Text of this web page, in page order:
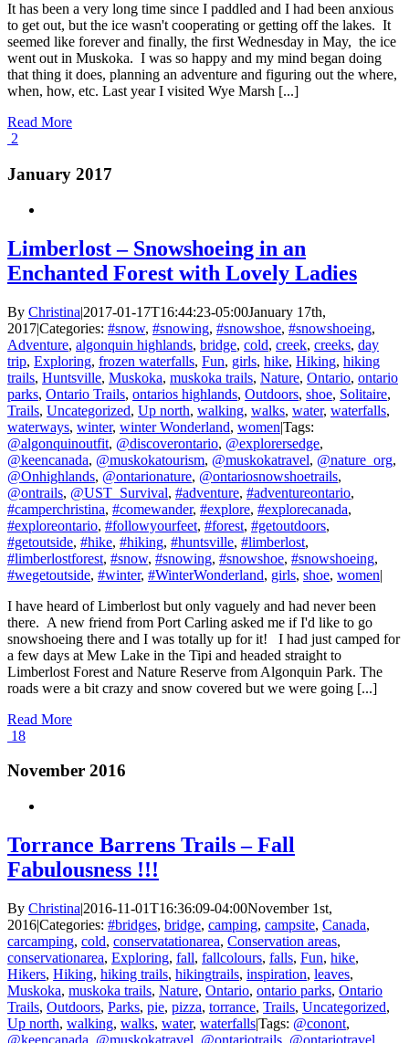
It has been a very long time since I paddled and I had been anxious
to get out, but the ice wasn't cooperating or getting off the lakes. It
seemed like forever and finally, the first Wednesday in May, the ice
went out in Muskoka. I was so happy and my mind began doing
that thing it does, planning an adventure and figuring out the where,
when, how, etc. Last year I visited Wye Marsh [...]
Read More
2
January 2017
Limberlost – Snowshoeing in an
Enchanted Forest with Lovely Ladies
By Christina|2017-01-17T16:44:23-05:00January 17th,
2017|Categories: #snow, #snowing, #snowshoe, #snowshoeing,
Adventure, algonquin highlands, bridge, cold, creek, creeks, day
trip, Exploring, frozen waterfalls, Fun, girls, hike, Hiking, hiking
trails, Huntsville, Muskoka, muskoka trails, Nature, Ontario, ontario
parks, Ontario Trails, ontarios highlands, Outdoors, shoe, Solitaire,
Trails, Uncategorized, Up north, walking, walks, water, waterfalls,
waterways, winter, winter Wonderland, women|Tags:
@algonquinoutfit, @discoverontario, @explorersedge,
@keencanada, @muskokatourism, @muskokatravel, @nature_org,
@Onhighlands, @ontarionature, @ontariosnowshoetrails,
@ontrails, @UST_Survival, #adventure, #adventureontario,
#camperchristina, #comewander, #explore, #explorecanada,
#exploreontario, #followyourfeet, #forest, #getoutdoors,
#getoutside, #hike, #hiking, #huntsville, #limberlost,
#limberlostforest, #snow, #snowing, #snowshoe, #snowshoeing,
#wegetoutside, #winter, #WinterWonderland, girls, shoe, women|
I have heard of Limberlost but only vaguely and had never been
there. A new friend from Port Carling asked me if I'd like to go
snowshoeing there and I was totally up for it! I had just camped for
a few days at Mew Lake in the Tipi and headed straight to
Limberlost Forest and Nature Reserve from Algonquin Park. The
roads were a bit crazy and snow covered but we were going [...]
Read More
18
November 2016
Torrance Barrens Trails – Fall
Fabulousness !!!
By Christina|2016-11-01T16:36:09-04:00November 1st,
2016|Categories: #bridges, bridge, camping, campsite, Canada,
carcamping, cold, conservatationarea, Conservation areas,
conservationarea, Exploring, fall, fallcolours, falls, Fun, hike,
Hikers, Hiking, hiking trails, hikingtrails, inspiration, leaves,
Muskoka, muskoka trails, Nature, Ontario, ontario parks, Ontario
Trails, Outdoors, Parks, pie, pizza, torrance, Trails, Uncategorized,
Up north, walking, walks, water, waterfalls|Tags: @conont,
@keencanada @muskokatravel @ontariotrails @ontariotravel